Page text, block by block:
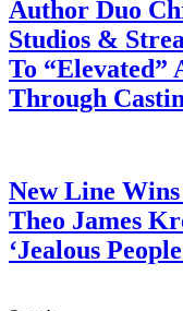
Author Duo
Studios &
To “Elevated”
Through
New Line
Theo James
‘Jealous